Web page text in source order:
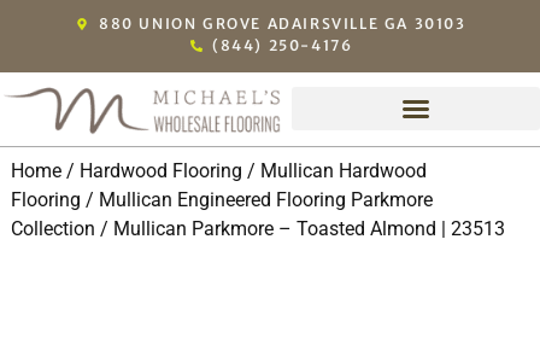
880 UNION GROVE ADAIRSVILLE GA 30103
(844) 250-4176
Home/ Hardwood Flooring / Mullican Hardwood
Flooring / Mullican Engineered Flooring Parkmore
Collection / Mullican Parkmore – Toasted Almond | 23513